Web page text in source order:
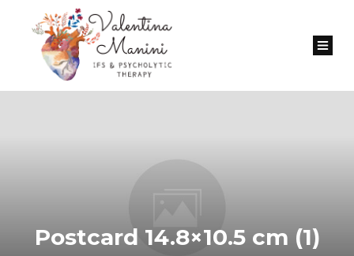
Postcard 14.8×10.5 сm (1)